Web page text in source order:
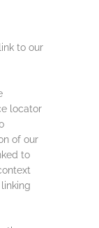
to our
locator
of our
to